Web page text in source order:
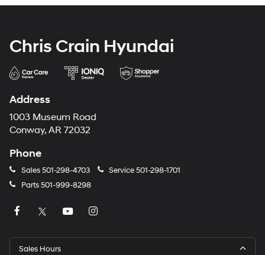
Chris Crain Hyundai
Address
1003 Museum Road
Conway, AR 72032
Phone
Sales501-298-4703 Service501-298-1701
Parts501-999-8298
Sales Hours